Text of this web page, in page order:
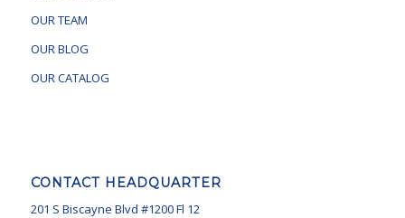
OUR TEAM
OUR BLOG
OUR CATALOG
CONTACT HEADQUARTER
201 S Biscayne Blvd #1200 Fl 12